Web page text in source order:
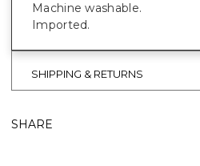
Machine washable.
Imported.
SHIPPING & RETURNS
SHARE